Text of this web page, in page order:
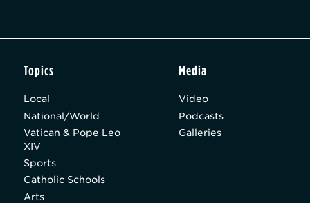
Topics
Local
National/World
Vatican & Pope Leo
XIV
Sports
Catholic Schools
Arts
Media
Video
Podcasts
Galleries